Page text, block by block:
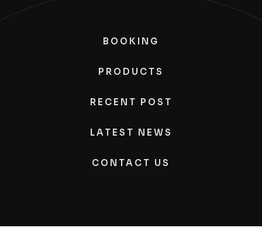
BOOKING
PRODUCTS
RECENT POST
LATEST NEWS
CONTACT US